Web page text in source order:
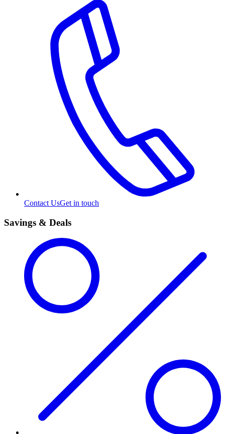
Contact UsGet in touch
Savings & Deals